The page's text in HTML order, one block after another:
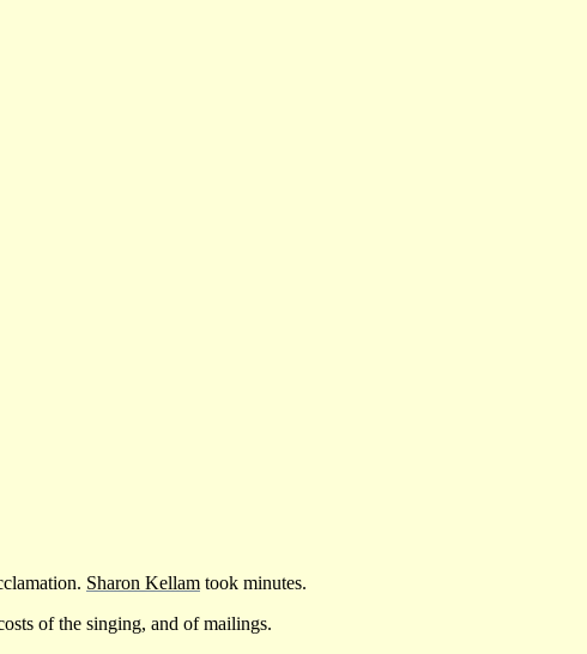
Sharon Kellam took minutes.
of the singing, and of mailings.